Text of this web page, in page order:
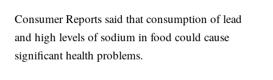
Consumer Reports said that consumption of lead
and high levels of sodium in food could cause
significant health problems.